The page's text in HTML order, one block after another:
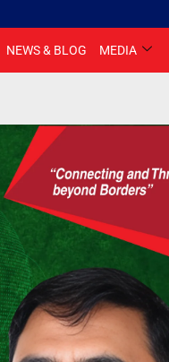
NEWS & BLOG MEDIA